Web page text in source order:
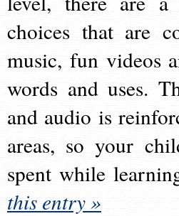
choices that are
music, fun videos
words and uses.
and audio is
areas, so your
spent while
this entry »